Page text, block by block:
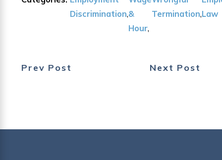
Discrimination,&
Hour,
Termination,Law
Prev Post Next Post